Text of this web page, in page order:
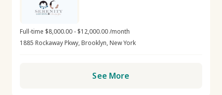
Full-time $8,000.00 - $12,000.00 /month
1885 Rockaway Pkwy, Brooklyn, New York
See More